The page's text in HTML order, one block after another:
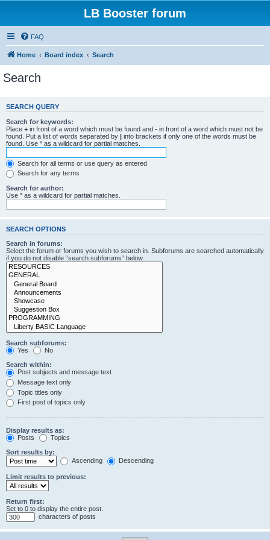
LB Booster forum
FAQ
Home Board index Search
Search
SEARCH QUERY
Search for keywords:
Place + in front of a word which must be found and - in front of a word which must not be
found. Put a list of words separated by | into brackets if only one of the words must be
found. Use * as a wildcard for partial matches.
Search for all terms or use query as entered
Search for any terms
Search for author:
Use * as a wildcard for partial matches.
SEARCH OPTIONS
Search in forums:
Select the forum or forums you wish to search in. Subforums are searched automatically
if you do not disable “search subforums“ below.
Search subforums:
Yes
No
Search within:
Post subjects and message text
Message text only
Topic titles only
First post of topics only
Display results as:
Posts
Topics
Sort results by:
Ascending
Descending
Limit results to previous:
Return first:
Set to 0 to display the entire post.
characters of posts